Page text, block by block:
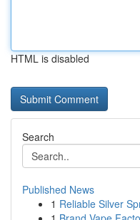
HTML is disabled
Search
Published News
1 Reliable Silver